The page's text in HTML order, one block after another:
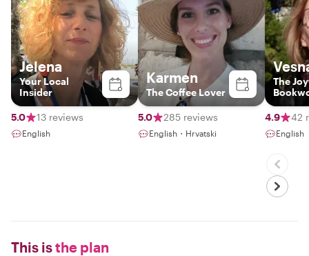
Jelena
Your Local
Insider
5.0 13 reviews
English
Karmen
The Coffee Lover
5.0 285 reviews
English・Hrvatski
The
4.9 42
English
This isthe plan